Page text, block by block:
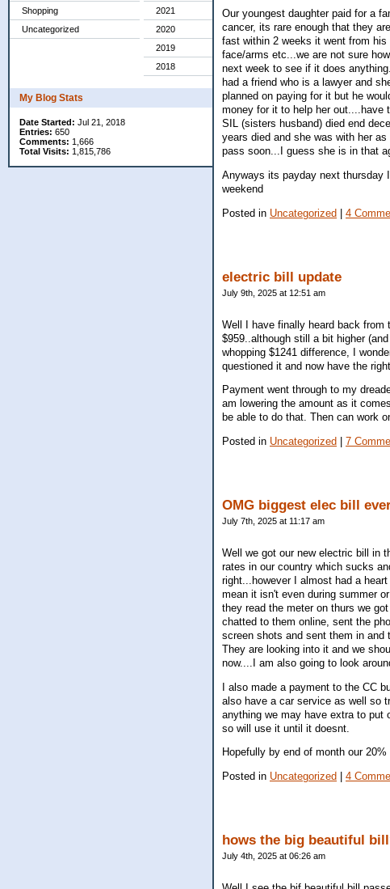
Shopping
Uncategorized
2021
2020
2019
2018
My Blog Stats
Date Started: Jul 21, 2018
Entries: 650
Comments: 1,666
Total Visits: 1,815,786
Our youngest daughter paid for a
cancer, its rare enough that they
fast within 2 weeks it went from
face/arms etc...we are not sure
next week to see if it does
had a friend who is a lawyer and
planned on paying for it but he
money for it to help her out....have
SIL (sisters husband) died end
years died and she was with her
pass soon...I guess she is in that
Anyways its payday next thursday
weekend
Posted in Uncategorized 4
electric bill update
July 9th, 2025 at 12:51 am
Well I have finally heard back from
$959..although still a bit higher
whopping $1241 difference, I
questioned it and now have the
Payment went through to my
am lowering the amount as it
be able to do that. Then can work
Posted in Uncategorized 7
OMG biggest elec bill
July 7th, 2025 at 11:17 am
Well we got our new electric bill in
rates in our country which sucks
right...however I almost had a
mean it isn't even during summer
they read the meter on thurs we
chatted to them online, sent the
screen shots and sent them in and
They are looking into it and we
now....I am also going to look
I also made a payment to the CC
also have a car service as well so
anything we may have extra to put
so will use it until it doesnt.
Hopefully by end of month our
Posted in Uncategorized 4
hows the big beautiful
July 4th, 2025 at 06:26 am